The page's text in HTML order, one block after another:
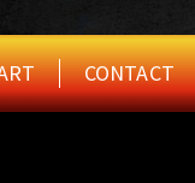
CONTACT